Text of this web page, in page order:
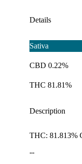
Details
Sativa
CBD 0.22%
THC 81.81%
Description
THC: 81.813%
--